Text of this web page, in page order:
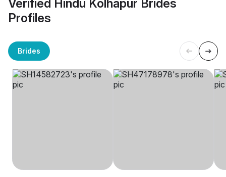
Verified Hindu Kolhapur Brides
Profiles
Brides